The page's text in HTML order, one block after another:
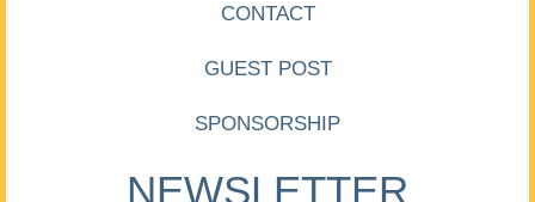
CONTACT
GUEST POST
SPONSORSHIP
NEWSLETTER